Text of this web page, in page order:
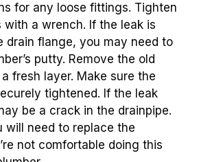
for any loose fittings. Tighten
a wrench. If the leak is
drain flange, you may need to
putty. Remove the old
fresh layer. Make sure the
tightened. If the leak
be a crack in the drainpipe.
will need to replace the
not comfortable doing this